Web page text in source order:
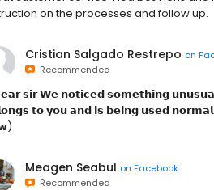
on the processes and follow up.
Cristian Salgado Restrepo on
Recommended
𝘀𝗶𝗿 𝗪𝗲 𝗻𝗼𝘁𝗶𝗰𝗲𝗱 𝘀𝗼𝗺𝗲𝘁𝗵𝗶𝗻𝗴
𝘁𝗼 𝘆𝗼𝘂 𝗮𝗻𝗱 𝗶𝘀 𝗯𝗲𝗶𝗻𝗴 𝘂𝘀𝗲𝗱
Meagen Seabul on Facebook
Recommended